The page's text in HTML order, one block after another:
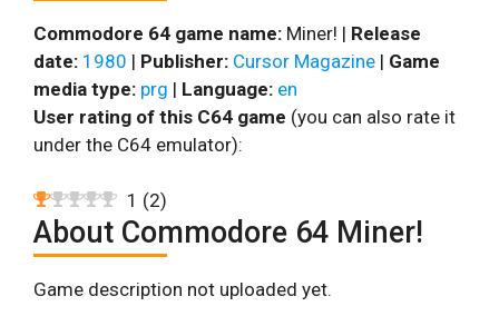
Commodore 64 game name: Miner! | Release
date: 1980 | Publisher: Cursor Magazine | Game
media type: prg | Language: en
User rating of this C64 game (you can also rate it
under the C64 emulator):
1 (2)
About Commodore 64 Miner!
Game description not uploaded yet.